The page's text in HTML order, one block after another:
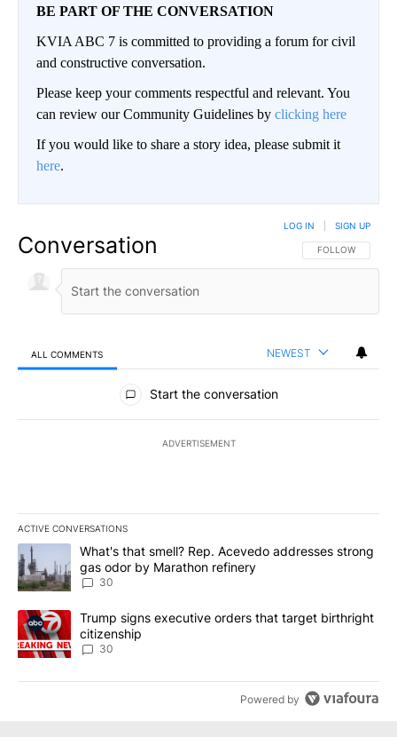
BE PART OF THE CONVERSATION
KVIA ABC 7 is committed to providing a forum for civil
and constructive conversation.
Please keep your comments respectful and relevant. You
can review our Community Guidelines by clicking here
If you would like to share a story idea, please submit it
here.
Conversation FOLLOW THIS
FOLLOW
LOG IN SIGN UP
ALL COMMENTS NEWEST
All Comments
Start the conversation
ADVERTISEMENT
ACTIVE CONVERSATIONS
The following is a list of the most commented articles in the last
A trending article titled "What's that smell? Rep. Acevedo
What's that smell? Rep. Acevedo addresses strong
gas odor by Marathon refinery
30
A trending article titled "Trump signs executive orders that
Trump signs executive orders that target birthright
citizenship
30
Powered by